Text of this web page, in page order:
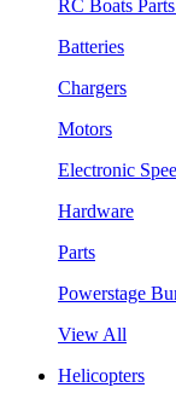
RC Boats
Batteries
Chargers
Motors
Electronic
Hardware
Parts
Powerstage
View All
Helicopters